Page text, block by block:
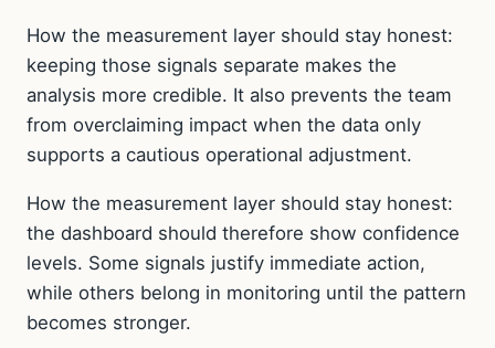
How the measurement layer should stay honest:
keeping those signals separate makes the
analysis more credible. It also prevents the team
from overclaiming impact when the data only
supports a cautious operational adjustment.
How the measurement layer should stay honest:
the dashboard should therefore show confidence
levels. Some signals justify immediate action,
while others belong in monitoring until the pattern
becomes stronger.